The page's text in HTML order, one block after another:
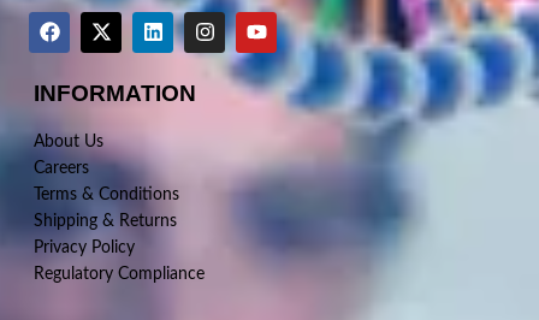
INFORMATION
About Us
Careers
Terms & Conditions
Shipping & Returns
Privacy Policy
Regulatory Compliance